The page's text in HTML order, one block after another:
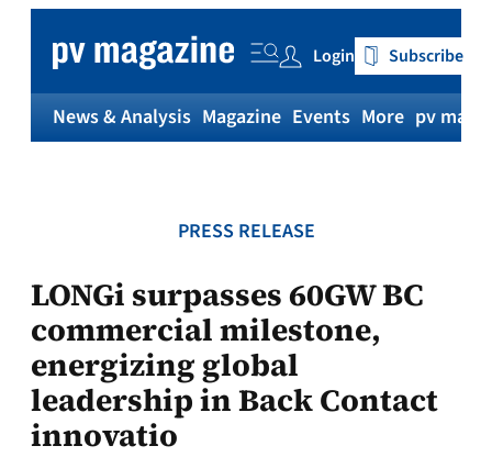
content
Login Subscribe
News & Analysis Magazine Events More pv
PRESS RELEASE
LONGi surpasses 60GW BC
commercial milestone,
energizing global
leadership in Back Contact
innovatio